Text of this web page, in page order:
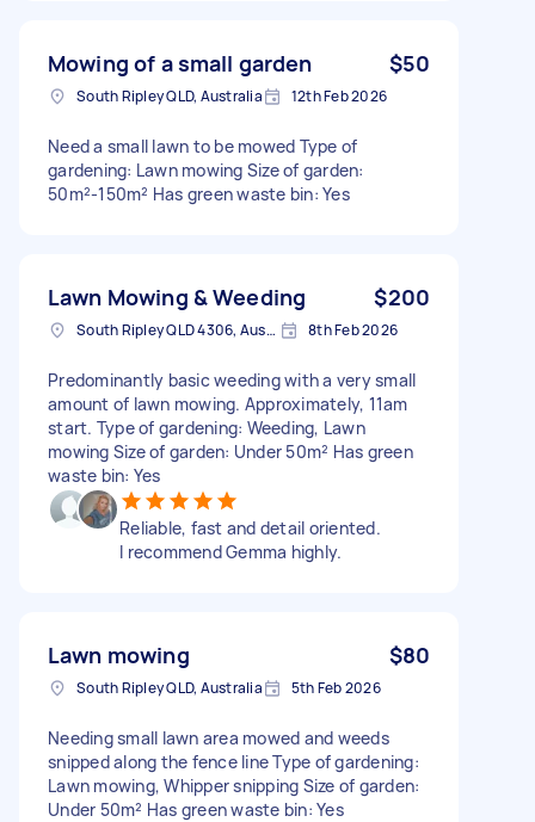
Mowing of a small garden $50
South Ripley QLD, Australia 12th Feb 2026
Need a small lawn to be mowed Type of
gardening: Lawn mowing Size of garden:
50m²-150m² Has green waste bin: Yes
Lawn Mowing & Weeding $200
South Ripley QLD 4306, Australia 8th Feb 2026
Predominantly basic weeding with a very small
amount of lawn mowing. Approximately, 11am
start. Type of gardening: Weeding, Lawn
mowing Size of garden: Under 50m² Has green
waste bin: Yes
Reliable, fast and detail oriented.
I recommend Gemma highly.
Lawn mowing $80
South Ripley QLD, Australia 5th Feb 2026
Needing small lawn area mowed and weeds
snipped along the fence line Type of gardening:
Lawn mowing, Whipper snipping Size of garden:
Under 50m² Has green waste bin: Yes